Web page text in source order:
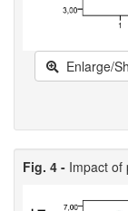
Enlarge/
Fig. 4 - Impact of